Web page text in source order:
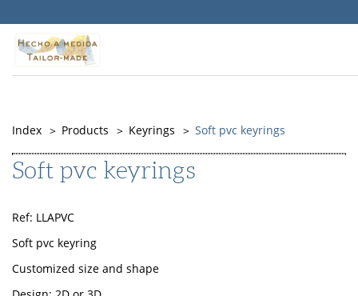
/srv/vhost/objepub.com/home/html/src/themes/Memory/
on line141
Index Products Keyrings Soft pvc keyrings
Soft pvc keyrings
Ref: LLAPVC
Soft pvc keyring
Customized size and shape